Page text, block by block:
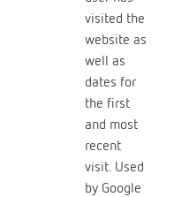
visited the
website as
well as
dates for
the first
and most
recent
visit. Used
by Google